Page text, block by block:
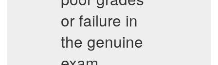
or failure in
the genuine